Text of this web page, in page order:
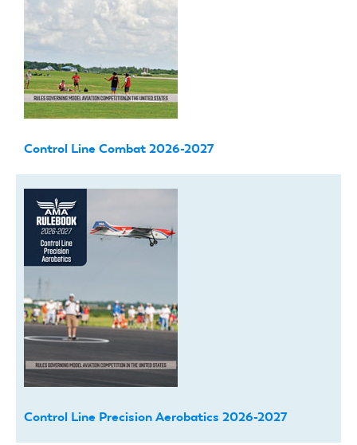
Control Line Combat 2026-2027
Control Line Precision Aerobatics 2026-2027